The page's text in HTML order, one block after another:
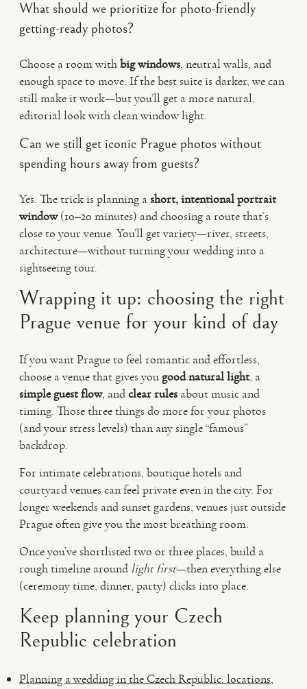
What should we prioritize for photo-friendly
getting-ready photos?
Choose a room withbig windows, neutral walls, and
enough space to move. If the best suite is darker, we can
still make it work—but you’ll get a more natural,
editorial look with clean window light.
Can we still get iconic Prague photos without
spending hours away from guests?
Yes. The trick is planning ashort, intentional portrait
window(10–20 minutes) and choosing a route that’s
close to your venue. You’ll get variety—river, streets,
architecture—without turning your wedding into a
sightseeing tour.
Wrapping it up: choosing the right
Prague venue for your kind of day
If you want Prague to feel romantic and effortless,
choose a venue that gives you good natural light, a
simple guest flow, andclear rules about music and
timing. Those three things do more for your photos
(and your stress levels) than any single “famous”
backdrop.
For intimate celebrations, boutique hotels and
courtyard venues can feel private even in the city. For
longer weekends and sunset gardens, venues just outside
Prague often give you the most breathing room.
Once you’ve shortlisted two or three places, build a
rough timeline around light first—then everything else
(ceremony time, dinner, party) clicks into place.
Keep planning your Czech
Republic celebration
Planning a wedding in the Czech Republic: locations,